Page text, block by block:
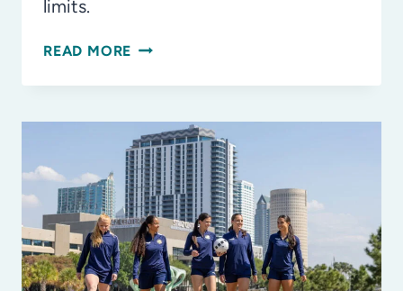
limits.
READ MORE CONQUERING
FATHER’S
JOURNEY
TO
THE
ROOF
OF
AFRICA